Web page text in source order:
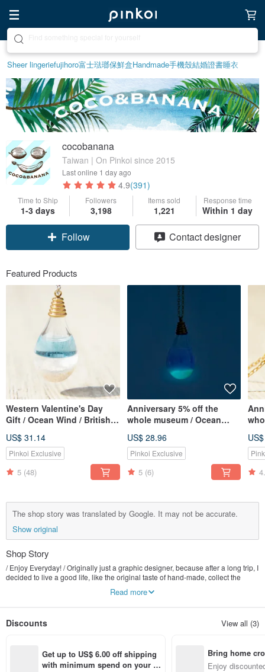
Sheer lingeriefujihoro富士琺瑯保鮮盒Handmade手機殼結婚證書睡衣
cocobanana
Taiwan | On Pinkoi since 2015
Last online 1 day ago
4.9(391)
Time to Ship
1-3 days
Followers
3,198
Items sold
1,221
Response time
Within 1 day
Follow Contact designer
Featured Products
Western Valentine's Day
Gift / Ocean Wind / British
Necklace-Aqua Blue Ocean
US$ 31.14
Pinkoi Exclusive
5 (48)
Anniversary 5% off the
whole museum / Ocean
glass ball necklace-water
blue ocean at night
(Limited Luminous Edition)
US$ 28.96
Pinkoi Exclusive
5 (6)
ball
The shop story was translated by Google. It may not be accurate.
Show original
Shop Story
/ Enjoy Everyday! / Originally just a graphic designer, because after a long trip, I
decided to live a good life, like the original taste of hand-made, collect the
everywhere, let people feel the natural atmosphere of the forest at any time.
Read more
Discounts View all (3)
Get up to US$ 6.00 off shipping
with minimum spend on your fir
Bring home
n with ease
Enjoy